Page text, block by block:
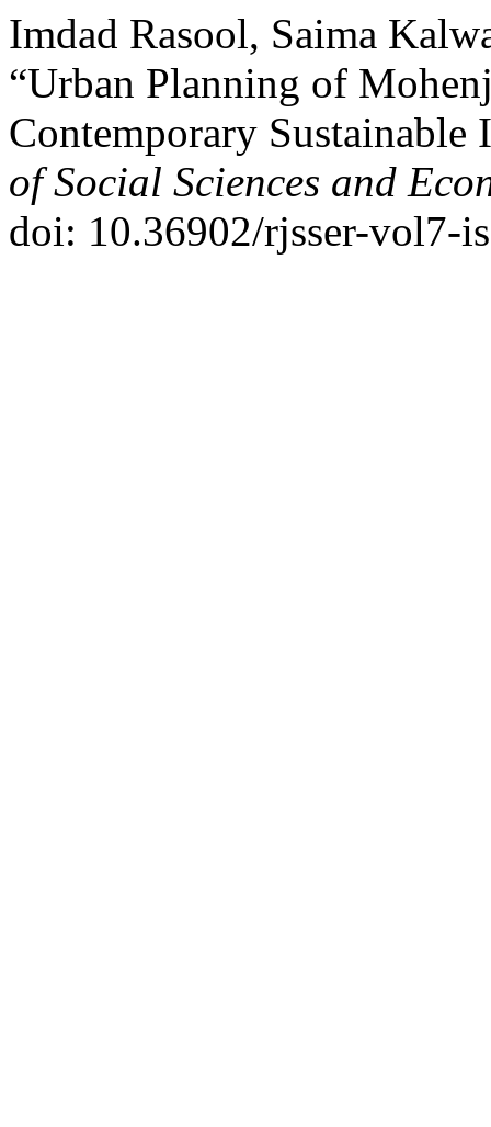
Imdad Rasool, Saima
“Urban Planning of
Contemporary
of Social Sciences and
doi: 10.36902/rjsser-vol7-